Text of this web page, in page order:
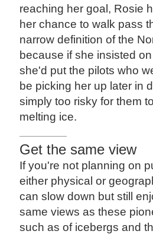
reaching her goal, Rosie
her chance to walk pass
narrow definition of the
because if she insisted
she'd put the pilots who
be picking her up later in
simply too risky for them
melting ice.
Get the same view
If you're not planning on
either physical or
can slow down but still
same views as these
such as of icebergs and